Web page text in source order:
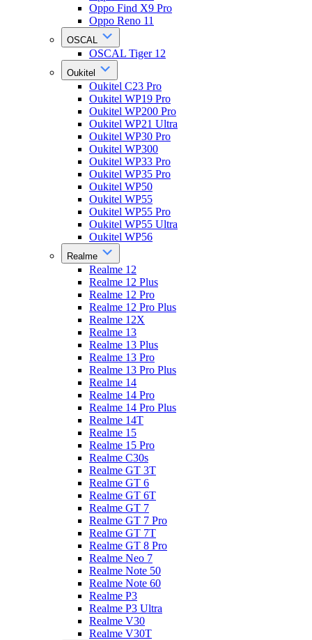
Oppo Find X9 Pro
Oppo Reno 11
OSCAL
OSCAL Tiger 12
Oukitel
Oukitel C23 Pro
Oukitel WP19 Pro
Oukitel WP200 Pro
Oukitel WP21 Ultra
Oukitel WP30 Pro
Oukitel WP300
Oukitel WP33 Pro
Oukitel WP35 Pro
Oukitel WP50
Oukitel WP55
Oukitel WP55 Pro
Oukitel WP55 Ultra
Oukitel WP56
Realme
Realme 12
Realme 12 Plus
Realme 12 Pro
Realme 12 Pro Plus
Realme 12X
Realme 13
Realme 13 Plus
Realme 13 Pro
Realme 13 Pro Plus
Realme 14
Realme 14 Pro
Realme 14 Pro Plus
Realme 14T
Realme 15
Realme 15 Pro
Realme C30s
Realme GT 3T
Realme GT 6
Realme GT 6T
Realme GT 7
Realme GT 7 Pro
Realme GT 7T
Realme GT 8 Pro
Realme Neo 7
Realme Note 50
Realme Note 60
Realme P3
Realme P3 Ultra
Realme V30
Realme V30T